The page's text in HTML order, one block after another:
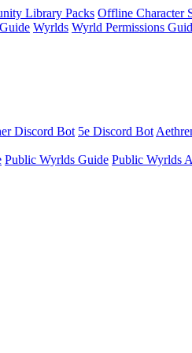
Library Packs Offline Character
Wyrlds Wyrld Permissions
Discord Bot 5e Discord Bot
Public Wyrlds Guide Public Wyrlds